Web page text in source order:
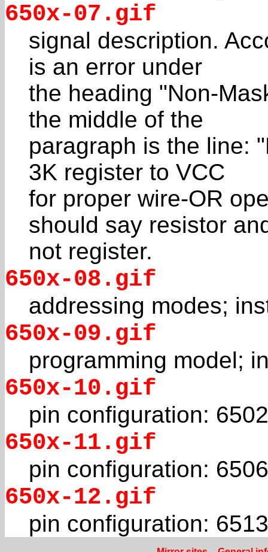
650x-07.gif
signal description.
is an error under
the heading "Non-
the middle of the
paragraph is the line:
3K register to VCC
for proper wire-OR
should say resistor
not register.
650x-08.gif
addressing modes;
650x-09.gif
programming model;
650x-10.gif
pin configuration:
650x-11.gif
pin configuration:
650x-12.gif
pin configuration: